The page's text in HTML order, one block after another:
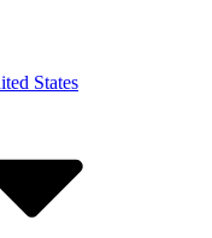
States